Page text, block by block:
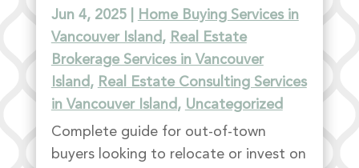
Jun 4, 2025|
Home Buying Services in
Vancouver Island, Real Estate
Brokerage Services in Vancouver
Island, Real Estate Consulting Services
in Vancouver Island, Uncategorized
Complete guide for out-of-town
buyers looking to relocate or invest on